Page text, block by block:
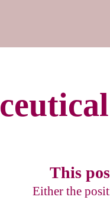
This
Either the